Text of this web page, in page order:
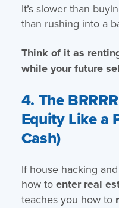
It’s slower than
than rushing into a
Think of it as
while your future
4. The
Equity Like a
Cash)
If house hacking
how to enter real
teaches you how to